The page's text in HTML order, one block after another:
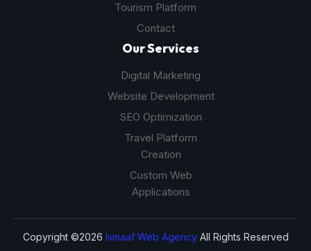
Tourism Platform
Contact
Our Services
Digital Marketing
Website Development
SEO Optimization
Travel Platform
Creation
Custom Web
Applications
Copyright ©2026 Ismaaf Web AgencyAll Rights Reserved